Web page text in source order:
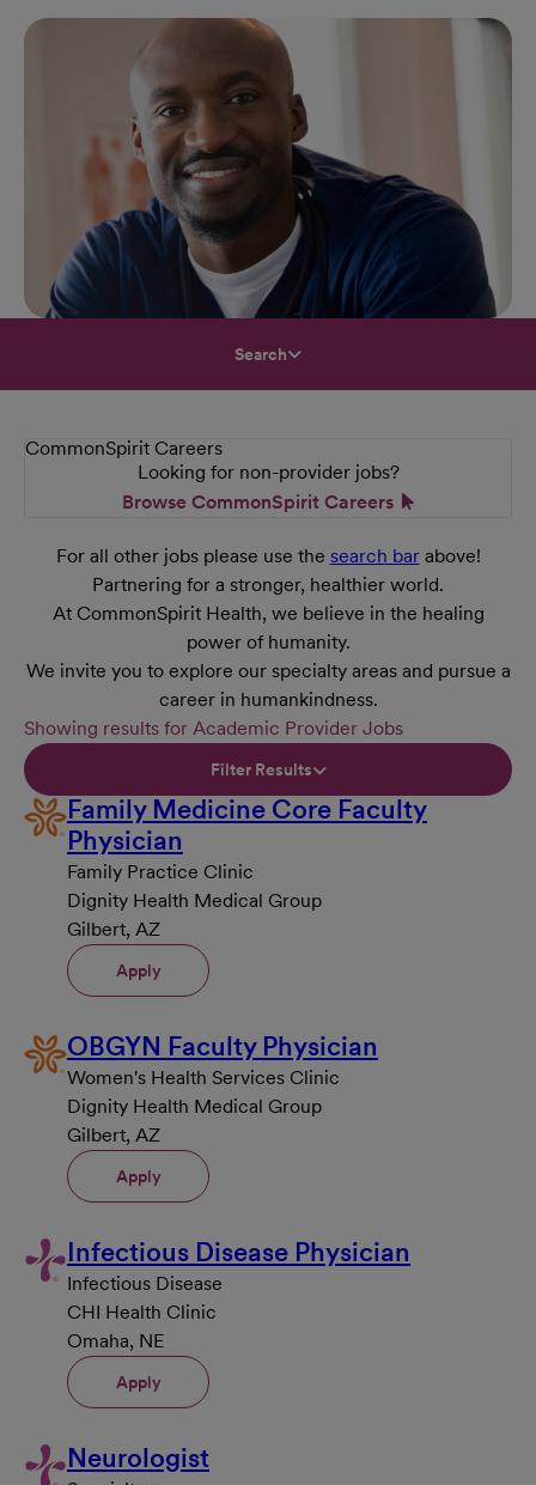
Search
CommonSpirit Careers
Looking for non-provider jobs?
Browse CommonSpirit Careers
For all other jobs please use the search barabove!
Partnering for a stronger, healthier world.
At CommonSpirit Health, we believe in the healing
power of humanity.
We invite you to explore our specialty areas and pursue a
career in humankindness.
Showing results for Academic Provider Jobs
Filter Results
Family Medicine Core Faculty
Physician
Family Practice Clinic
Dignity Health Medical Group
Gilbert, AZ
Apply
OBGYN Faculty Physician
Women's Health Services Clinic
Dignity Health Medical Group
Gilbert, AZ
Apply
Infectious Disease Physician
Infectious Disease
CHI Health Clinic
Omaha, NE
Apply
Neurologist